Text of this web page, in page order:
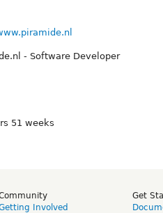
- Software Developer
51 weeks
Involved
Get